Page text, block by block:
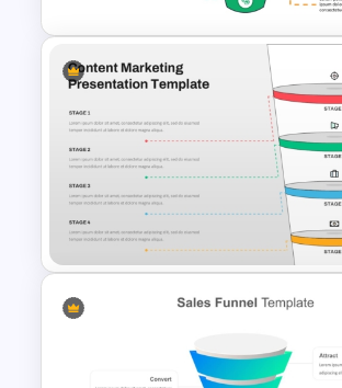
Conversion Funnel
PowerPoint Template and
Google Slides